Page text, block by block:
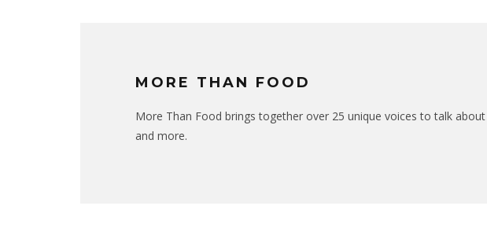
MORE THAN FOOD
More Than Food brings together over 25 unique voices to talk
and more.